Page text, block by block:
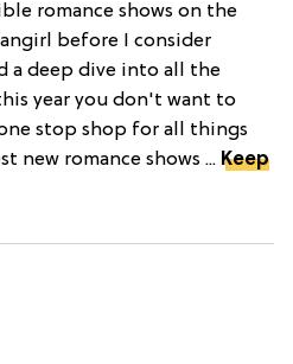
romance shows on the
before I consider
a deep dive into all the
year you don't want to
stop shop for all things
new romance shows ... Keep